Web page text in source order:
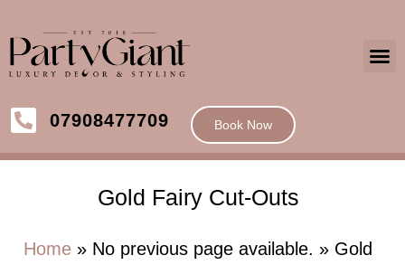
07908477709 Book Now
Gold Fairy Cut-Outs
Home » No previous page available. » Gold